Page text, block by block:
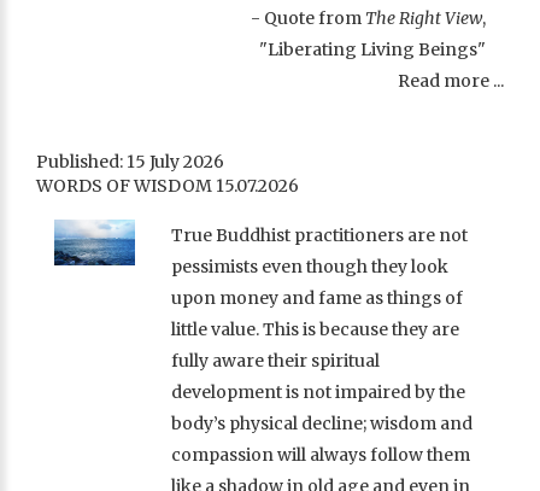
- Quote from The Right View,
"Liberating Living Beings"
Read more ...
Published: 15 July 2026
WORDS OF WISDOM 15.07.2026
True Buddhist practitioners are not
pessimists even though they look
upon money and fame as things of
little value. This is because they are
fully aware their spiritual
development is not impaired by the
body’s physical decline; wisdom and
compassion will always follow them
like a shadow in old age and even in